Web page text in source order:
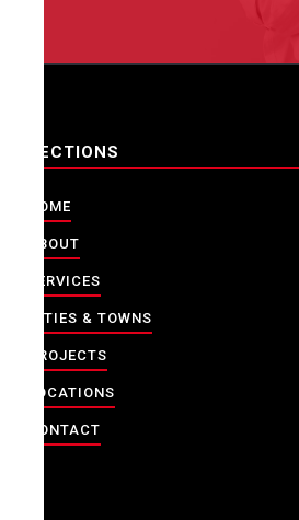
SECTIONS
HOME
ABOUT
SERVICES
CITIES & TOWNS
PROJECTS
LOCATIONS
CONTACT